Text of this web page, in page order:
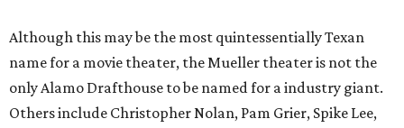
Although this may be the most quintessentially Texan
name for a movie theater, the Mueller theater is not the
only Alamo Drafthouse to be named for a industry giant.
Others include Christopher Nolan, Pam Grier, Spike Lee,